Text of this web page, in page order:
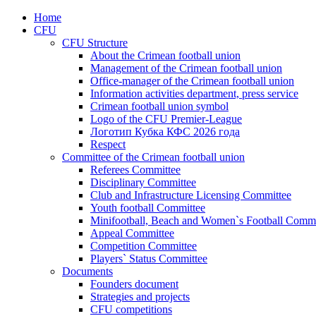
Home
CFU
CFU Structure
About the Crimean football union
Management of the Crimean football union
Office-manager of the Crimean football union
Information activities department, press service
Crimean football union symbol
Logo of the CFU Premier-League
Логотип Кубка КФС 2026 года
Respect
Committee of the Crimean football union
Referees Committee
Disciplinary Committee
Club and Infrastructure Licensing Committee
Youth football Committee
Minifootball, Beach and Women`s Football
Appeal Committee
Competition Committee
Players` Status Committee
Documents
Founders document
Strategies and projects
CFU competitions